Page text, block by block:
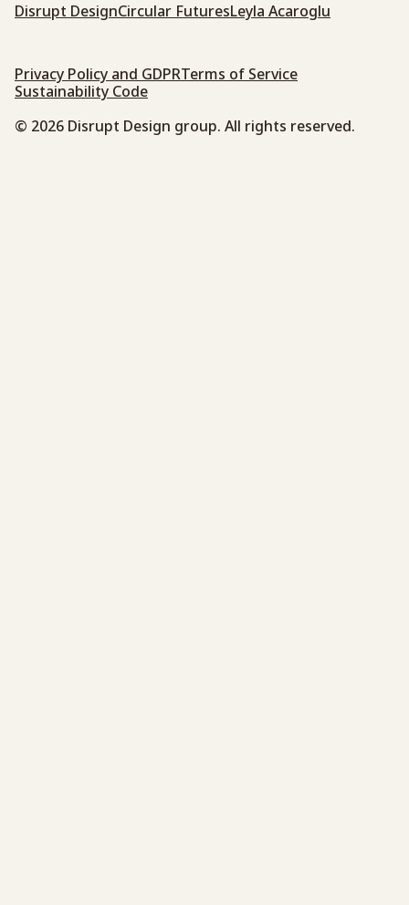
Disrupt DesignCircular FuturesLeyla Acaroglu
Privacy Policy and GDPRTerms of Service
Sustainability Code
© 2026 Disrupt Design group. All rights reserved.